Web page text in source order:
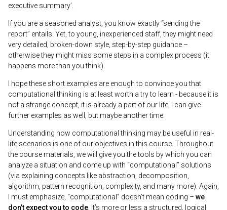
executive summary’.
If you are a seasoned analyst, you know exactly “sending the
report” entails. Yet, to young, inexperienced staff, they might need
very detailed, broken-down style, step-by-step guidance –
otherwise they might miss some steps in a complex process (it
happens more than you think).
I hope these short examples are enough to convince you that
computational thinking is at least worth a try to learn - because it is
not a strange concept, it is already a part of our life. I can give
further examples as well, but maybe another time.
Understanding how computational thinking may be useful in real-
life scenarios is one of our objectives in this course. Throughout
the course materials, we will give you the tools by which you can
analyze a situation and come up with “computational” solutions
(via explaining concepts like abstraction, decomposition,
algorithm, pattern recognition, complexity, and many more). Again,
I must emphasize, “computational” doesn’t mean coding – we
don’t expect you to code. It’s more or less a structured, logical